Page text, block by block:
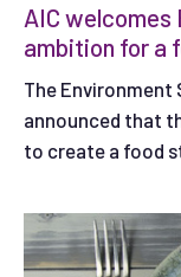
AIC
ambition for a
The Environment
announced that
to create a food